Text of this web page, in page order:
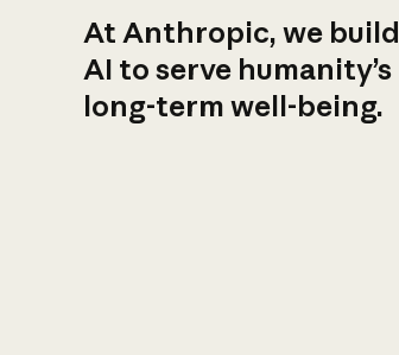
At Anthropic, we build
AI to serve humanity’s
long-term well-being.